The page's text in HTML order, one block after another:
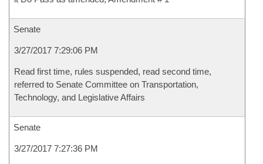
Senate
3/27/2017 7:29:06 PM
Read first time, rules suspended, read second time,
referred to Senate Committee on Transportation,
Technology, and Legislative Affairs
Senate
3/27/2017 7:27:36 PM